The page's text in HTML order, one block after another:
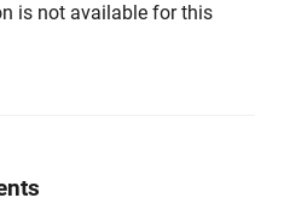
is not available for this